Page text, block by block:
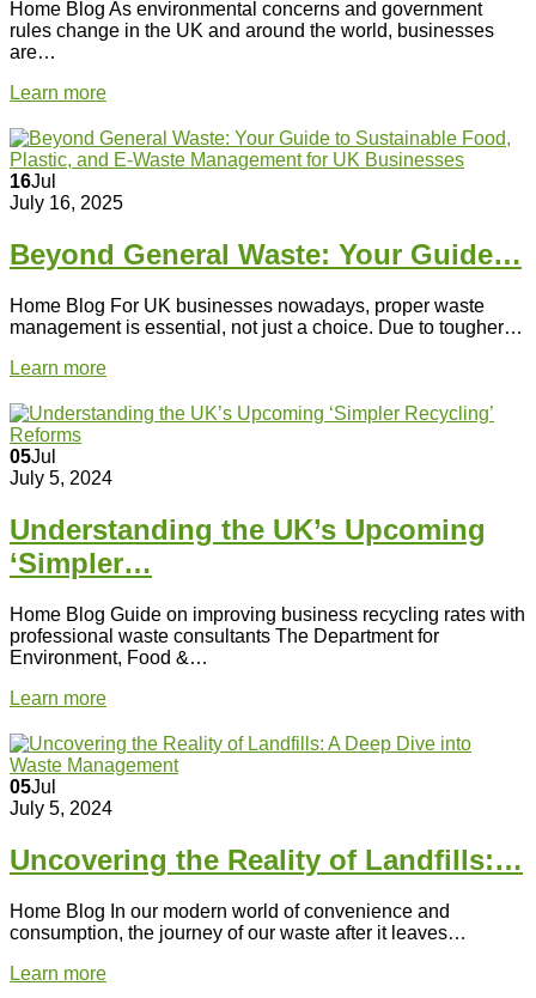
Home Blog As environmental concerns and government
rules change in the UK and around the world, businesses
are…
Learn more
16Jul
July 16, 2025
Beyond General Waste: Your Guide…
Home Blog For UK businesses nowadays, proper waste
management is essential, not just a choice. Due to tougher…
Learn more
05Jul
July 5, 2024
Understanding the UK’s Upcoming
‘Simpler…
Home Blog Guide on improving business recycling rates with
professional waste consultants The Department for
Environment, Food &…
Learn more
05Jul
July 5, 2024
Uncovering the Reality of Landfills:…
Home Blog In our modern world of convenience and
consumption, the journey of our waste after it leaves…
Learn more